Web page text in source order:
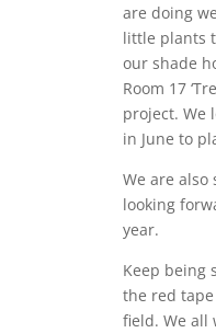
are doing
little plants
our shade
Room 17
project. We
in June to
We are also
looking
year.
Keep being
the red
field. We all